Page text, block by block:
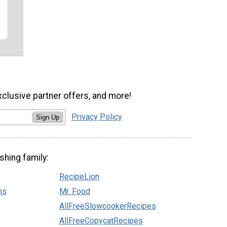
partner offers, and more!
Sign Up Privacy Policy
family:
RecipeLion
Mr. Food
AllFreeSlowcookerRecipes
AllFreeCopycatRecipes